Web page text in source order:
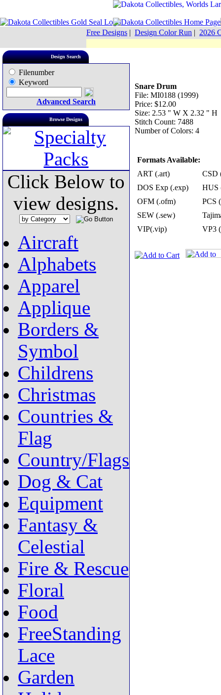
Free Designs | Design Color Run | 2026
Design Search
Filenumber
Keyword
Advanced Search
Browse Designs
Click Below to
view designs.
Aircraft
Alphabets
Apparel
Applique
Borders &
Symbol
Childrens
Christmas
Countries &
Flag
Country/Flags
Dog & Cat
Equipment
Fantasy &
Celestial
Fire & Rescue
Floral
Food
FreeStanding
Lace
Garden
Snare Drum
File: MI0188 (1999)
Price: $12.00
Size: 2.53 " W X 2.32 " H
Stitch Count: 7488
Number of Colors: 4
Formats Available:
ART (.art)
CSD
DOS Exp (.exp)
HUS
OFM (.ofm)
PCS
SEW (.sew)
VIP(.vip)
VP3